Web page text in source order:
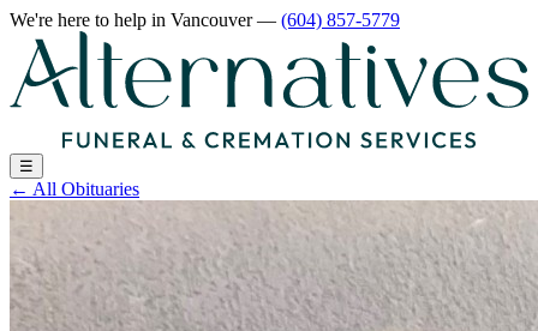
We're here to help in Vancouver— (604) 857-5779
☰
← All Obituaries